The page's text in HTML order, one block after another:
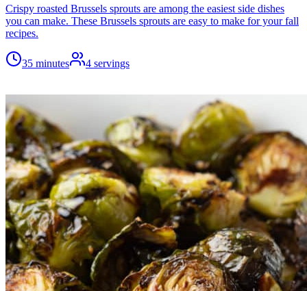
Crispy roasted Brussels sprouts are among the easiest side dishes
you can make. These Brussels sprouts are easy to make for your fall
recipes.
35 minutes 4 servings